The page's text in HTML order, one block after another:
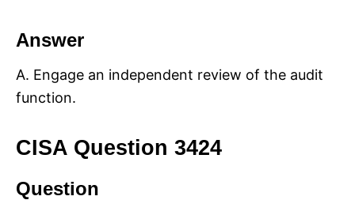
Answer
A. Engage an independent review of the audit
function.
CISA Question 3424
Question